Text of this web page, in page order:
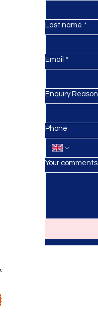
Last name *
Email *
Enquiry Reason
Phone
Your comments